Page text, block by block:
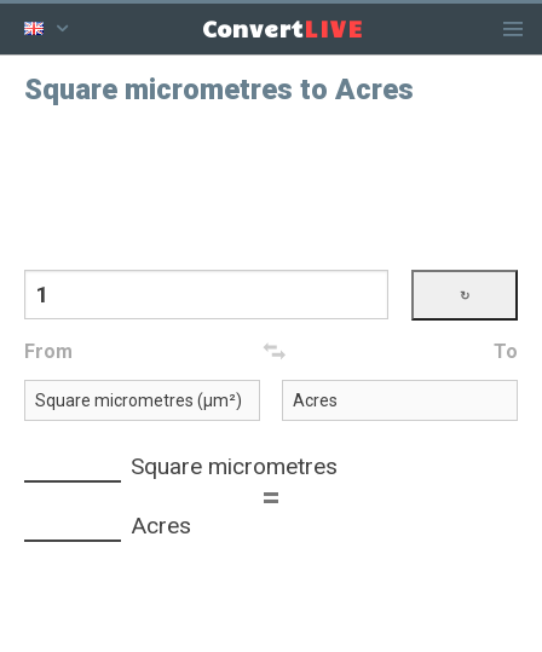
ConvertLIVE
Square micrometres to Acres
From To
Square micrometres
=
Acres